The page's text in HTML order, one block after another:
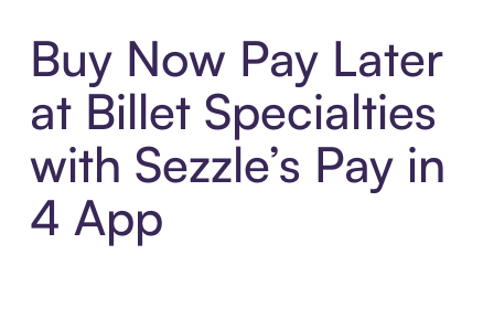
Buy Now Pay Later
at Billet Specialties
with Sezzle’s Pay in
4 App